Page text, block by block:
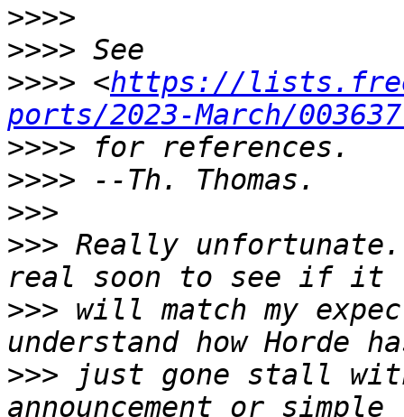
>>>>
>>>>
>>>> <https://
ports/2023-March/
>>>>
>>>>
>>>
>>> Really
>>> will match my
>>> just gone stall